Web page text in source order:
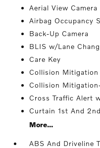
Aerial View Camera
Airbag Occupancy
Back-Up Camera
BLIS w/Lane
Care Key
Collision
Collision
Cross Traffic Alert
Curtain 1st And
More...
ABS And Driveline